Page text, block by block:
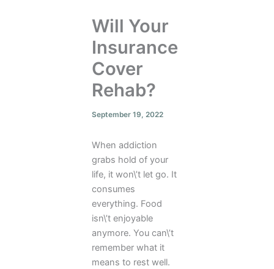
Will Your
Insurance
Cover
Rehab?
September 19, 2022
When addiction
grabs hold of your
life, it won\’t let go. It
consumes
everything. Food
isn\’t enjoyable
anymore. You can\’t
remember what it
means to rest well.